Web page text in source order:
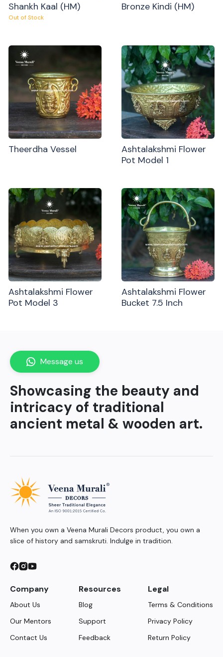
Shankh Kaal (HM)
Out of Stock
Bronze Kindi (HM)
Theerdha Vessel
Ashtalakshmi Flower
Pot Model 1
Ashtalakshmi Flower
Pot Model 3
Ashtalakshmi Flower
Bucket 7.5 Inch
Showcasing the beauty and
intricacy of traditional
ancient metal & wooden art.
Message us
When you own a Veena Murali Decors product, you own a
slice of history and samskruti. Indulge in tradition.
Company
About Us
Our Mentors
Contact Us
Resources
Blog
Support
Feedback
Legal
Terms & Conditions
Privacy Policy
Return Policy